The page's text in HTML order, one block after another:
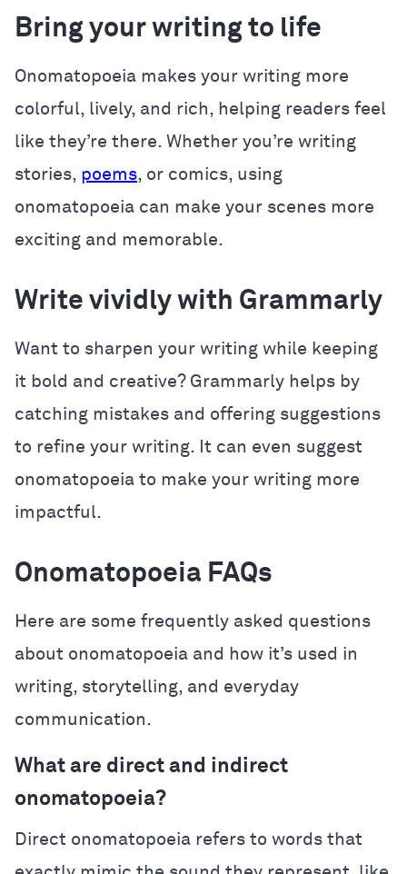
Bring your writing to life
Onomatopoeia makes your writing more
colorful, lively, and rich, helping readers feel
like they’re there. Whether you’re writing
stories, poems, or comics, using
onomatopoeia can make your scenes more
exciting and memorable.
Write vividly with Grammarly
Want to sharpen your writing while keeping
it bold and creative? Grammarly helps by
catching mistakes and offering suggestions
to refine your writing. It can even suggest
onomatopoeia to make your writing more
impactful.
Onomatopoeia FAQs
Here are some frequently asked questions
about onomatopoeia and how it’s used in
writing, storytelling, and everyday
communication.
What are direct and indirect
onomatopoeia?
Direct onomatopoeia refers to words that